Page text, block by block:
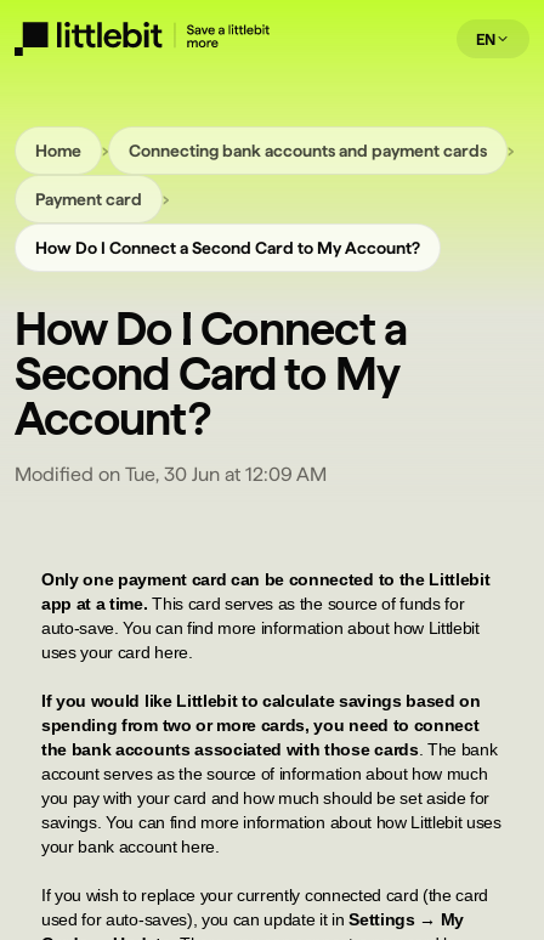
EN
Home › Connecting bank accounts and payment cards ›
Payment card ›
How Do I Connect a Second Card to My Account?
How Do I Connect a
Second Card to My
Account?
Modified on Tue, 30 Jun at 12:09 AM
Only one payment card can be connected to the Littlebit
app at a time.This card serves as the source of funds for
auto-save. You can find more information about how Littlebit
uses your card here.
If you would like Littlebit to calculate savings based on
spending from two or more cards, you need to connect
the bank accounts associated with those cards. The bank
account serves as the source of information about how much
you pay with your card and how much should be set aside for
savings. You can find more information about how Littlebit uses
your bank account here.
If you wish to replace your currently connected card (the card
used for auto-saves), you can update it inSettings → My